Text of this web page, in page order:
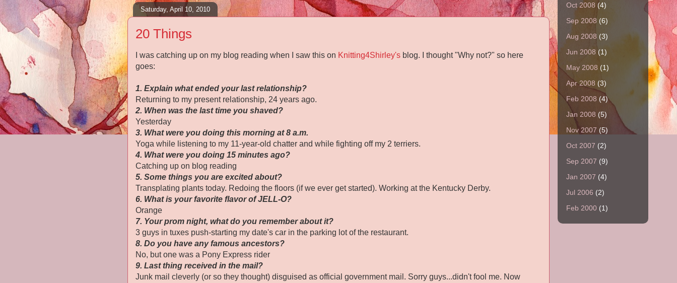
Saturday, April 10, 2010
20 Things
I was catching up on my blog reading when I saw this on Knitting4Shirley's blog. I thought "Why not?" so here
goes:
1. Explain what ended your last relationship?
Returning to my present relationship, 24 years ago.
2. When was the last time you shaved?
Yesterday
3. What were you doing this morning at 8 a.m.
Yoga while listening to my 11-year-old chatter and while fighting off my 2 terriers.
4. What were you doing 15 minutes ago?
Catching up on blog reading
5. Some things you are excited about?
Transplating plants today. Redoing the floors (if we ever get started). Working at the Kentucky Derby.
6. What is your favorite flavor of JELL-O?
Orange
7. Your prom night, what do you remember about it?
3 guys in tuxes push-starting my date's car in the parking lot of the restaurant.
8. Do you have any famous ancestors?
No, but one was a Pony Express rider
9. Last thing received in the mail?
Junk mail cleverly (or so they thought) disguised as official government mail. Sorry guys...didn't fool me. Now
Oct 2008 (4)
Sep 2008 (6)
Aug 2008 (3)
Jun 2008 (1)
May 2008 (1)
Apr 2008 (3)
Feb 2008 (4)
Jan 2008 (5)
Nov 2007 (5)
Oct 2007 (2)
Sep 2007 (9)
Jan 2007 (4)
Jul 2006 (2)
Feb 2000 (1)